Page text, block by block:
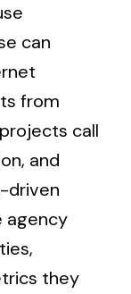
can
from
call
and
driven
agency
they